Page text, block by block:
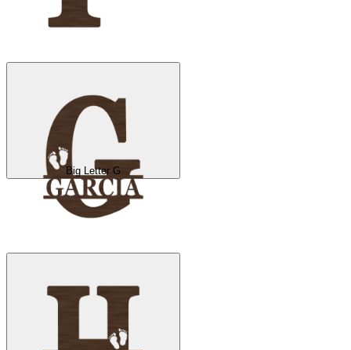
Big Letter G